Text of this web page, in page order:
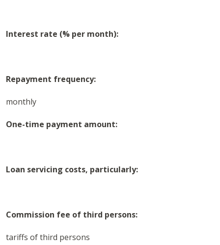
Interest rate (% per month):
Repayment frequency:
monthly
One-time payment amount:
Loan servicing costs, particularly:
Commission fee of third persons:
tariffs of third persons